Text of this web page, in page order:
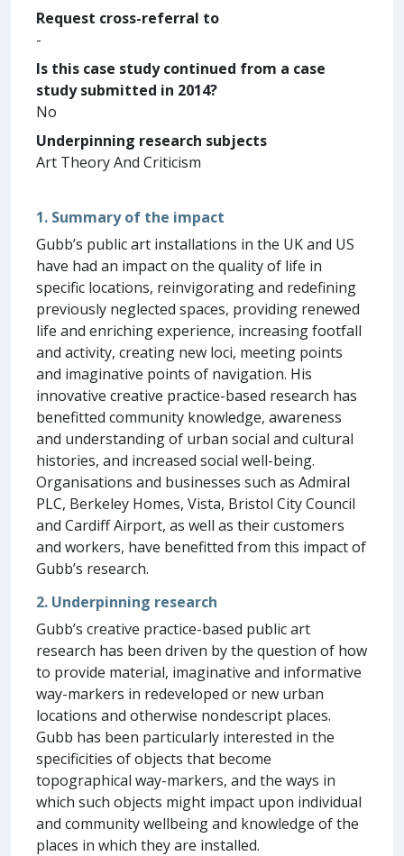
Request cross-referral to
-
Is this case study continued from a case
study submitted in 2014?
No
Underpinning research subjects
Art Theory And Criticism
1. Summary of the impact
Gubb’s public art installations in the UK and US
have had an impact on the quality of life in
specific locations, reinvigorating and redefining
previously neglected spaces, providing renewed
life and enriching experience, increasing footfall
and activity, creating new loci, meeting points
and imaginative points of navigation. His
innovative creative practice-based research has
benefitted community knowledge, awareness
and understanding of urban social and cultural
histories, and increased social well-being.
Organisations and businesses such as Admiral
PLC, Berkeley Homes, Vista, Bristol City Council
and Cardiff Airport, as well as their customers
and workers, have benefitted from this impact of
Gubb’s research.
2. Underpinning research
Gubb’s creative practice-based public art
research has been driven by the question of how
to provide material, imaginative and informative
way-markers in redeveloped or new urban
locations and otherwise nondescript places.
Gubb has been particularly interested in the
specificities of objects that become
topographical way-markers, and the ways in
which such objects might impact upon individual
and community wellbeing and knowledge of the
places in which they are installed.